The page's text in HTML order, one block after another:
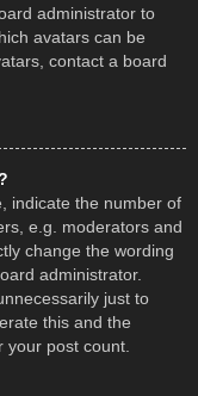
administrator to
avatars can be
contact a board
indicate the number of
e.g. moderators and
change the wording
administrator.
just to
this and the
your post count.